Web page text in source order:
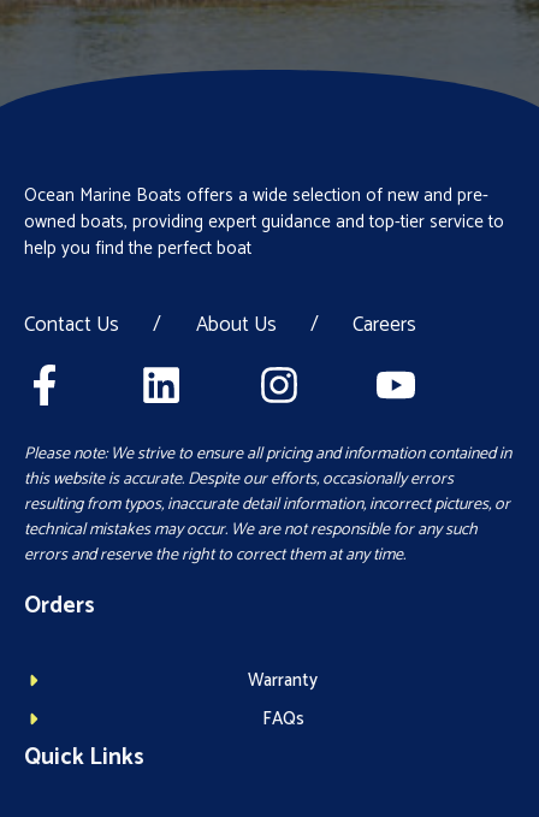
Ocean Marine Boats offers a wide selection of new and pre-
owned boats, providing expert guidance and top-tier service to
help you find the perfect boat
Contact Us / About Us / Careers
Please note: We strive to ensure all pricing and information contained in
this website is accurate. Despite our efforts, occasionally errors
resulting from typos, inaccurate detail information, incorrect pictures, or
technical mistakes may occur. We are not responsible for any such
errors and reserve the right to correct them at any time.
Orders
Warranty
FAQs
Quick Links